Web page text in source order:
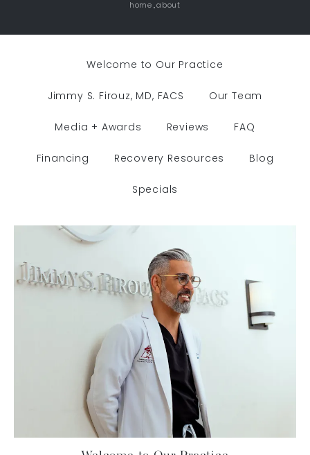
home about
Welcome to Our Practice
Jimmy S. Firouz, MD, FACS Our Team
Media + Awards Reviews FAQ
Financing Recovery Resources Blog
Specials